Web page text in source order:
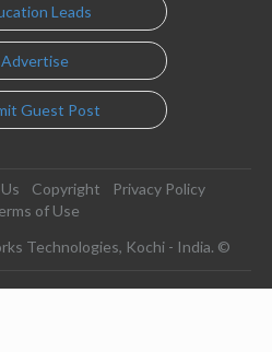
Leads
Advertise
Guest Post
Copyright
Privacy Policy
of Use
Technologies, Kochi - India. ©